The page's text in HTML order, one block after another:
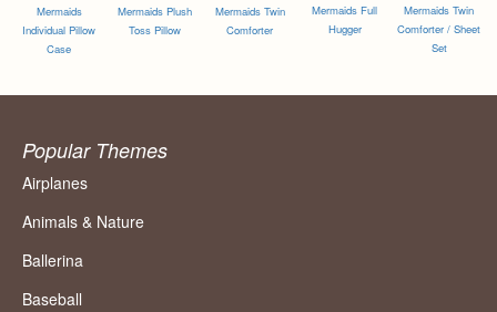
Mermaids
Individual Pillow
Case
Mermaids Plush
Toss Pillow
Mermaids Twin
Comforter
Mermaids Full
Hugger
Mermaids Twin
Comforter / Sheet
Set
Popular Themes
Airplanes
Animals & Nature
Ballerina
Baseball